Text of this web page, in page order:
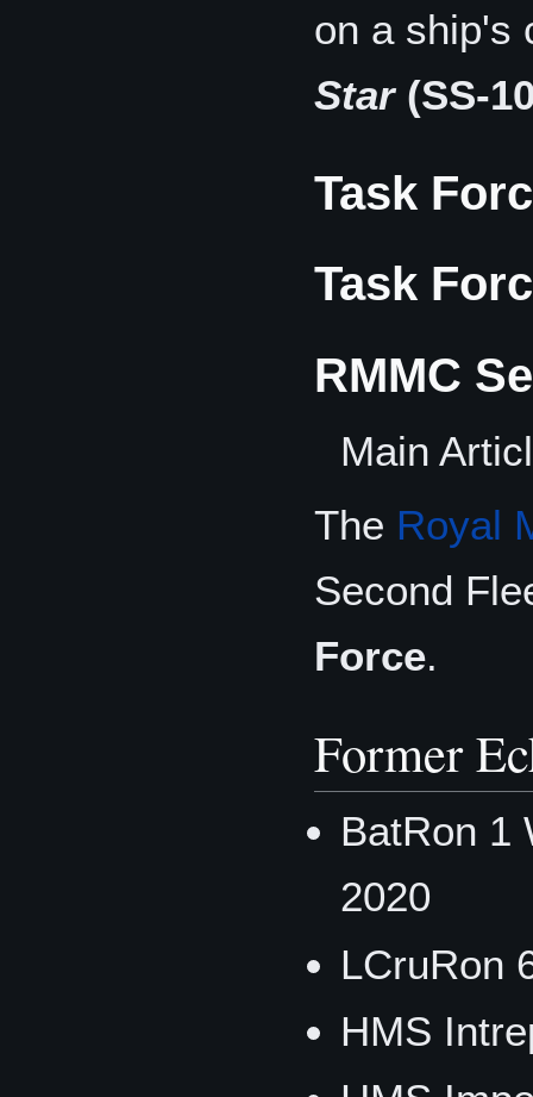
on a ship's
Star(SS-
Task
Task
RMMC
Main
The Royal
Second
Force.
Former
BatRon 1
2020
LCruRon
HMS